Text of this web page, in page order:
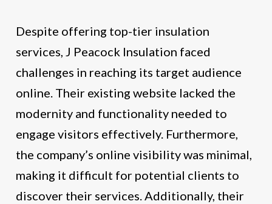
Despite offering top-tier insulation
services, J Peacock Insulation faced
challenges in reaching its target audience
online. Their existing website lacked the
modernity and functionality needed to
engage visitors effectively. Furthermore,
the company’s online visibility was minimal,
making it difficult for potential clients to
discover their services. Additionally, their